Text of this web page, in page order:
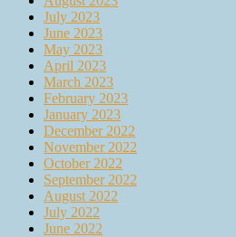
July 2023
June 2023
May 2023
April 2023
March 2023
February 2023
January 2023
December 2022
November 2022
October 2022
September 2022
August 2022
July 2022
June 2022